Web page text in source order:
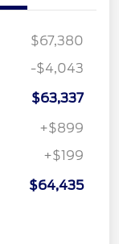
$67,380
-$4,043
$63,337
+$899
+$199
$64,435